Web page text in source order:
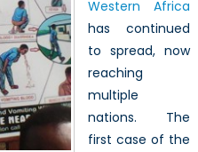
Fever
Western
Africa
Western Africa
has continued
to spread, now
reaching
multiple
nations. The
first case of the